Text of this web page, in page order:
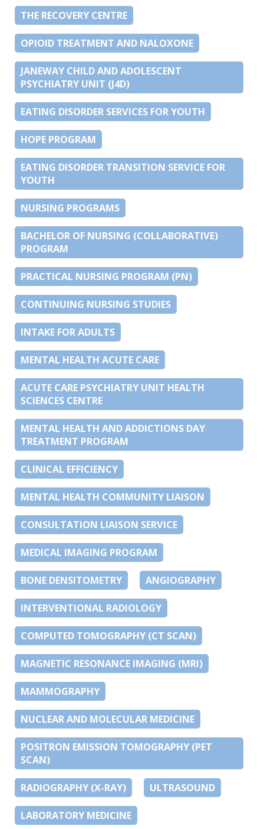
THE RECOVERY CENTRE
OPIOID TREATMENT AND NALOXONE
JANEWAY CHILD AND ADOLESCENT
PSYCHIATRY UNIT (J4D)
EATING DISORDER SERVICES FOR YOUTH
HOPE PROGRAM
EATING DISORDER TRANSITION SERVICE FOR
YOUTH
NURSING PROGRAMS
BACHELOR OF NURSING (COLLABORATIVE)
PROGRAM
PRACTICAL NURSING PROGRAM (PN)
CONTINUING NURSING STUDIES
INTAKE FOR ADULTS
MENTAL HEALTH ACUTE CARE
ACUTE CARE PSYCHIATRY UNIT HEALTH
SCIENCES CENTRE
MENTAL HEALTH AND ADDICTIONS DAY
TREATMENT PROGRAM
CLINICAL EFFICIENCY
MENTAL HEALTH COMMUNITY LIAISON
CONSULTATION LIAISON SERVICE
MEDICAL IMAGING PROGRAM
BONE DENSITOMETRY ANGIOGRAPHY
INTERVENTIONAL RADIOLOGY
COMPUTED TOMOGRAPHY (CT SCAN)
MAGNETIC RESONANCE IMAGING (MRI)
MAMMOGRAPHY
NUCLEAR AND MOLECULAR MEDICINE
POSITRON EMISSION TOMOGRAPHY (PET
SCAN)
RADIOGRAPHY (X-RAY) ULTRASOUND
LABORATORY MEDICINE